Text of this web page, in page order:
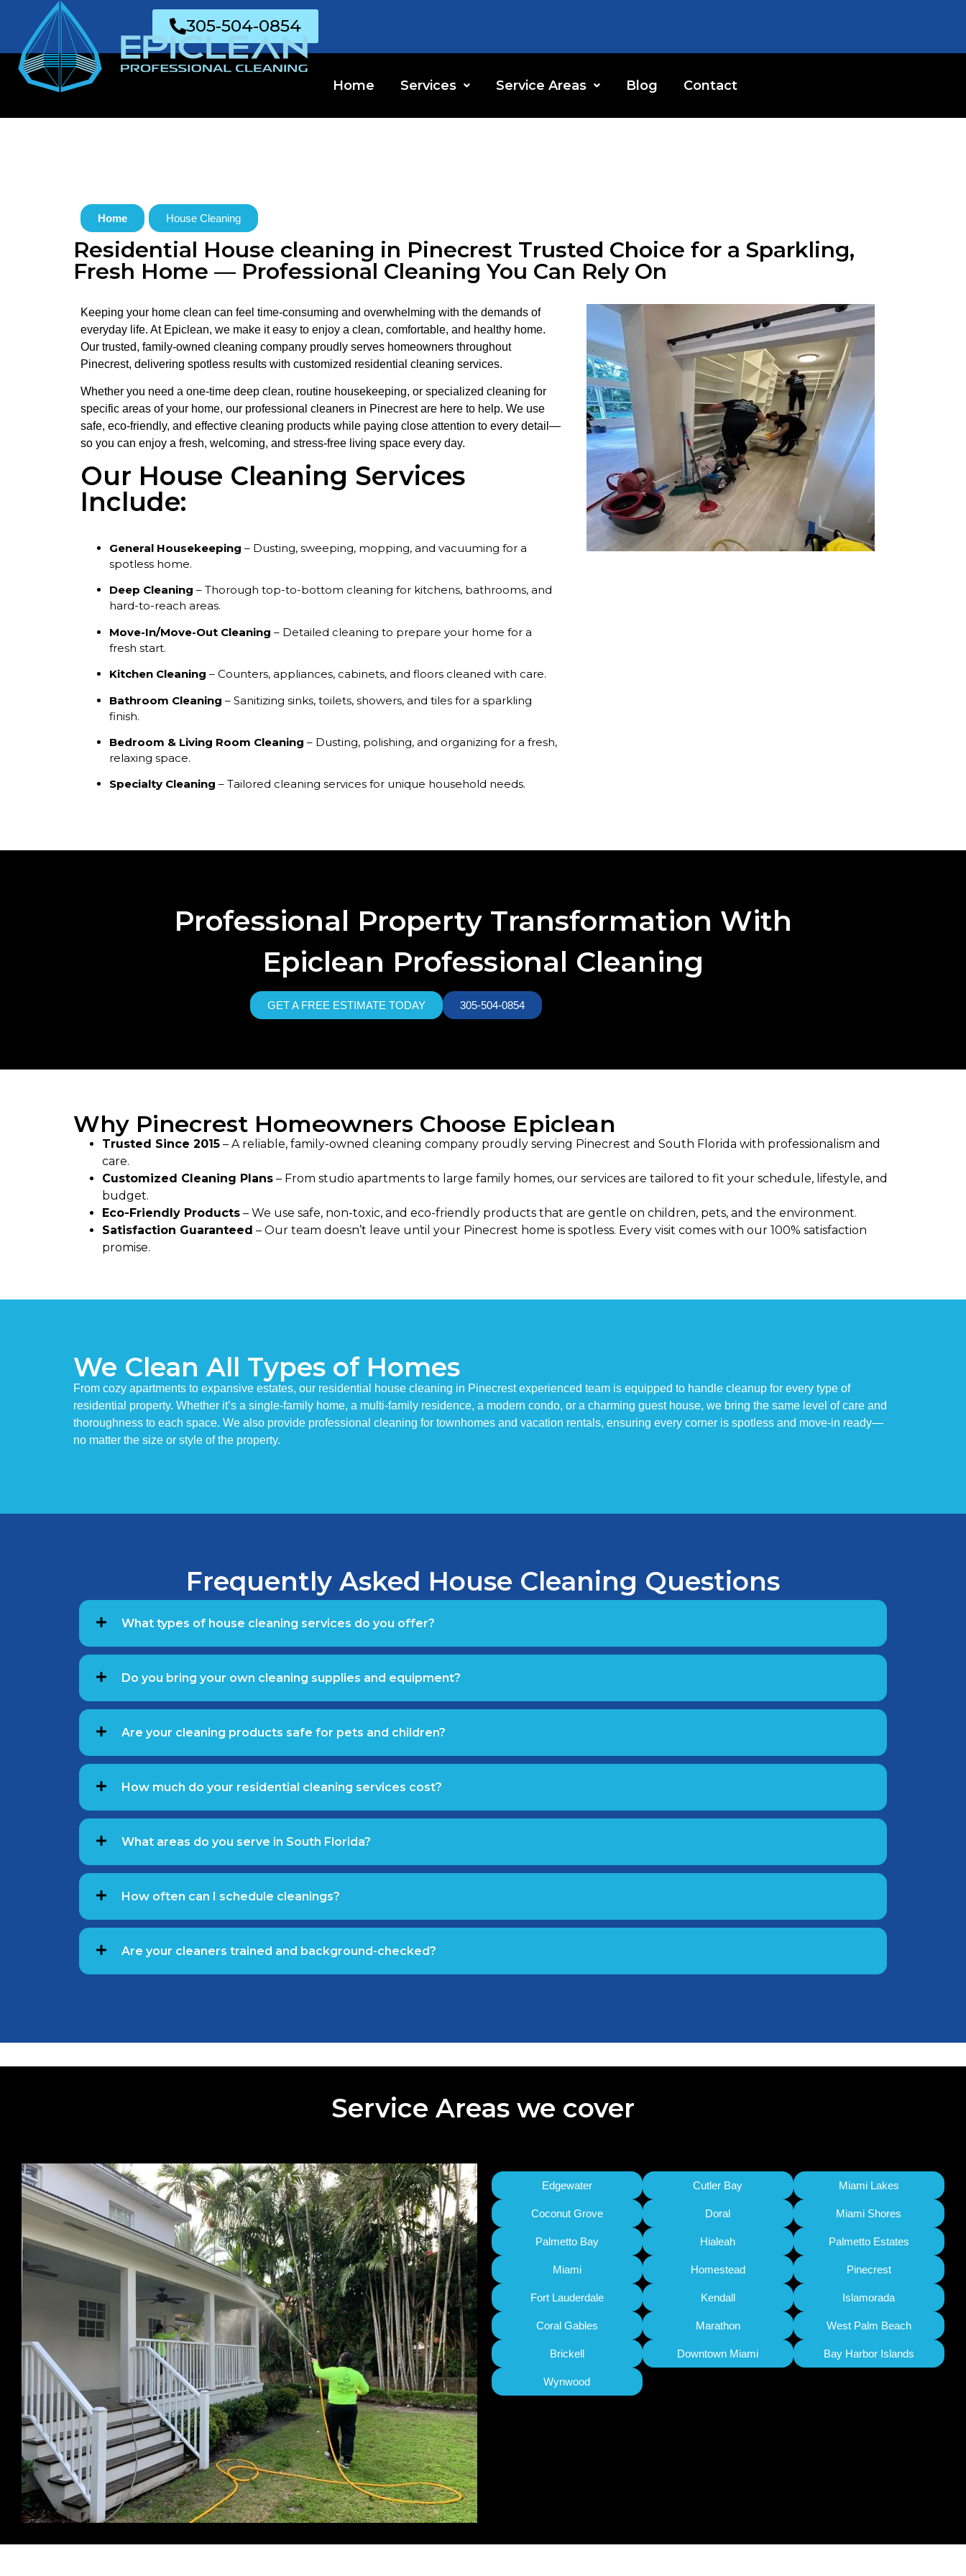
305-504-0854
Home Services Service Areas Blog Contact
Home House Cleaning
Residential House cleaning in Pinecrest Trusted Choice for a Sparkling,
Fresh Home — Professional Cleaning You Can Rely On
Keeping your home clean can feel time-consuming and overwhelming with the demands of
everyday life. At Epiclean, we make it easy to enjoy a clean, comfortable, and healthy home.
Our trusted, family-owned cleaning company proudly serves homeowners throughout
Pinecrest, delivering spotless results with customized residential cleaning services.
Whether you need a one-time deep clean, routine housekeeping, or specialized cleaning for
specific areas of your home, our professional cleaners in Pinecrest are here to help. We use
safe, eco-friendly, and effective cleaning products while paying close attention to every detail—
so you can enjoy a fresh, welcoming, and stress-free living space every day.
Our House Cleaning Services
Include:
General Housekeeping – Dusting, sweeping, mopping, and vacuuming for a
spotless home.
Deep Cleaning – Thorough top-to-bottom cleaning for kitchens, bathrooms, and
hard-to-reach areas.
Move-In/Move-Out Cleaning – Detailed cleaning to prepare your home for a
fresh start.
Kitchen Cleaning – Counters, appliances, cabinets, and floors cleaned with care.
Bathroom Cleaning – Sanitizing sinks, toilets, showers, and tiles for a sparkling
finish.
Bedroom & Living Room Cleaning – Dusting, polishing, and organizing for a fresh,
relaxing space.
Specialty Cleaning – Tailored cleaning services for unique household needs.
Professional Property Transformation With
Epiclean Professional Cleaning
GET A FREE ESTIMATE TODAY 305-504-0854
Why Pinecrest Homeowners Choose Epiclean
Trusted Since 2015 – A reliable, family-owned cleaning company proudly serving Pinecrest and South Florida with professionalism and
care.
Customized Cleaning Plans – From studio apartments to large family homes, our services are tailored to fit your schedule, lifestyle, and
budget.
Eco-Friendly Products – We use safe, non-toxic, and eco-friendly products that are gentle on children, pets, and the environment.
Satisfaction Guaranteed – Our team doesn’t leave until your Pinecrest home is spotless. Every visit comes with our 100% satisfaction
promise.
We Clean All Types of Homes
From cozy apartments to expansive estates, our residential house cleaning in Pinecrest experienced team is equipped to handle cleanup for every type of
residential property. Whether it’s a single-family home, a multi-family residence, a modern condo, or a charming guest house, we bring the same level of care and
thoroughness to each space. We also provide professional cleaning for townhomes and vacation rentals, ensuring every corner is spotless and move-in ready—
no matter the size or style of the property.
Frequently Asked House Cleaning Questions
What types of house cleaning services do you offer?
Do you bring your own cleaning supplies and equipment?
Are your cleaning products safe for pets and children?
How much do your residential cleaning services cost?
What areas do you serve in South Florida?
How often can I schedule cleanings?
Are your cleaners trained and background-checked?
Service Areas we cover
Edgewater Cutler Bay Miami Lakes
Coconut Grove Doral Miami Shores
Palmetto Bay Hialeah Palmetto Estates
Miami Homestead Pinecrest
Fort Lauderdale Kendall Islamorada
Coral Gables Marathon West Palm Beach
Brickell Downtown Miami Bay Harbor Islands
Wynwood